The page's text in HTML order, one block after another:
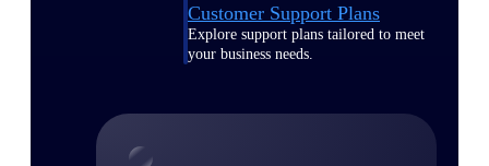
Customer Support Plans
Explore support plans tailored to meet
your business needs.